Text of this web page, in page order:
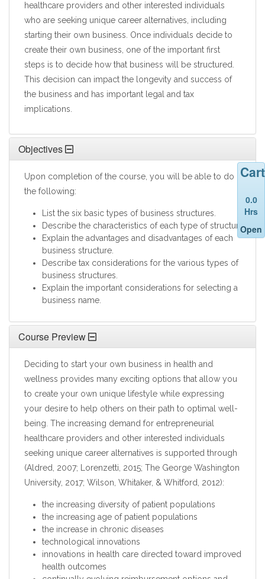
healthcare providers and other interested individuals
who are seeking unique career alternatives, including
starting their own business. Once individuals decide to
create their own business, one of the important first
steps is to decide how that business will be structured.
This decision can impact the longevity and success of
the business and has important legal and tax
implications.
Objectives
Upon completion of the course, you will be able to do
the following:
List the six basic types of business structures.
Describe the characteristics of each type of structure.
Explain the advantages and disadvantages of each
business structure.
Describe tax considerations for the various types of
business structures.
Explain the important considerations for selecting a
business name.
Course Preview
Deciding to start your own business in health and
wellness provides many exciting options that allow you
to create your own unique lifestyle while expressing
your desire to help others on their path to optimal well-
being. The increasing demand for entrepreneurial
healthcare providers and other interested individuals
seeking unique career alternatives is supported through
(Aldred, 2007; Lorenzetti, 2015; The George Washington
University, 2017; Wilson, Whitaker, & Whitford, 2012):
the increasing diversity of patient populations
the increasing age of patient populations
the increase in chronic diseases
technological innovations
innovations in health care directed toward improved
health outcomes
Cart
0.0
Hrs
Open